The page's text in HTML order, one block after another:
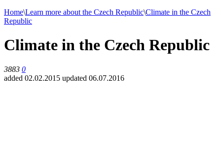
Home\Learn more about the Czech Republic\Climate in the Czech
Republic
Climate in the Czech Republic
3883 0
added 02.02.2015 updated 06.07.2016